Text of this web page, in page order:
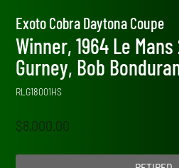
Exoto Cobra Daytona Coupe
Winner, 1964 Le
Gurney, Bob
RLG18001HS
$8,000.00